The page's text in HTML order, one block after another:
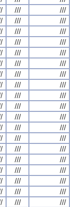
///
///
///
///
///
///
///
///
///
///
///
///
///
///
///
///
///
///
///
///
///
///
///
///
///
///
///
///
///
///
///
///
///
///
///
///
///
///